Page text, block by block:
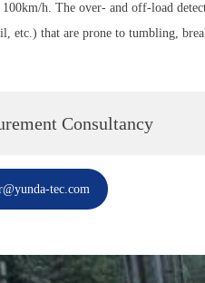
h. The over- and off-load
etc.) that are prone to tumbling,
Consultancy
tec.com